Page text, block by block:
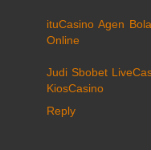
ituCasino Agen
Online
Judi Sbobet
KiosCasino
Reply